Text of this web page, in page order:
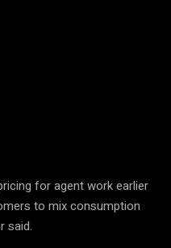
for agent work earlier
to mix consumption
said.